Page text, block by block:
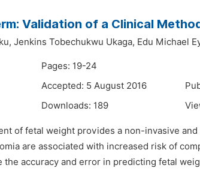
Validation of a Clinical
Jenkins Tobechukwu Ukaga, Edu Michael
Pages: 19-24
Accepted: 5 August 2016
Downloads: 189
of fetal weight provides a non-invasive
are associated with increased risk of
accuracy and error in predicting fetal